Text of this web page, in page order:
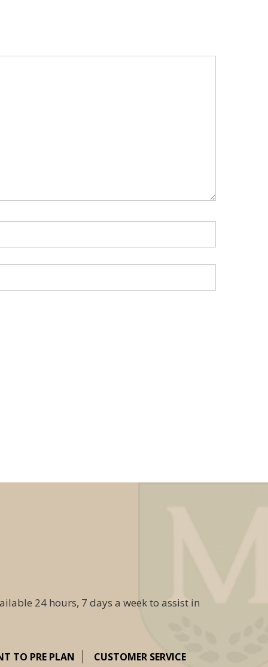
24 hours, 7 days a week to assist in
TO PRE PLAN CUSTOMER SERVICE